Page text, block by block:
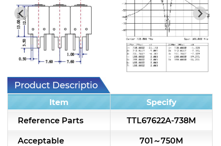
Product Description
Item
Specify
Reference Parts
TTL67622A-738M
Acceptable 701～750M
7S4 Series catalog (50 ohm)
5R2 Series catalog (50 ohm)
5R3 Series catalog (50 ohm)
5R4 Series catalog (50 ohm)
7H2L Series catalog (75 ohm)
7H3L Series catalog (75 ohm)
7H4L Series catalog (75 ohm)